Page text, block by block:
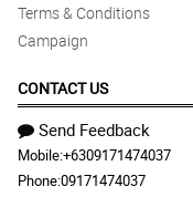
Terms & Conditions
Campaign
CONTACT US
Send Feedback
Mobile:+6309171474037
Phone:09171474037